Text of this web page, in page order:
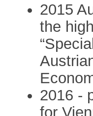
2015
the
2016 -
for